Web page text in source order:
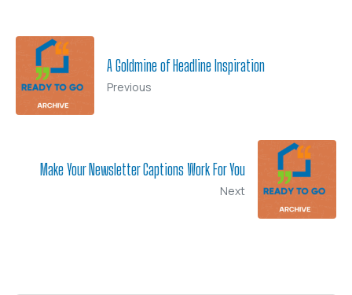
A Goldmine of Headline Inspiration
Previous
Make Your Newsletter Captions Work For You
Next